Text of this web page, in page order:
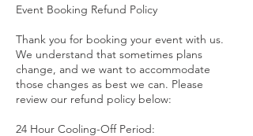
Event Booking Refund Policy
Thank you for booking your event with us.
We understand that sometimes plans
change, and we want to accommodate
those changes as best we can. Please
review our refund policy below:
24 Hour Cooling-Off Period: